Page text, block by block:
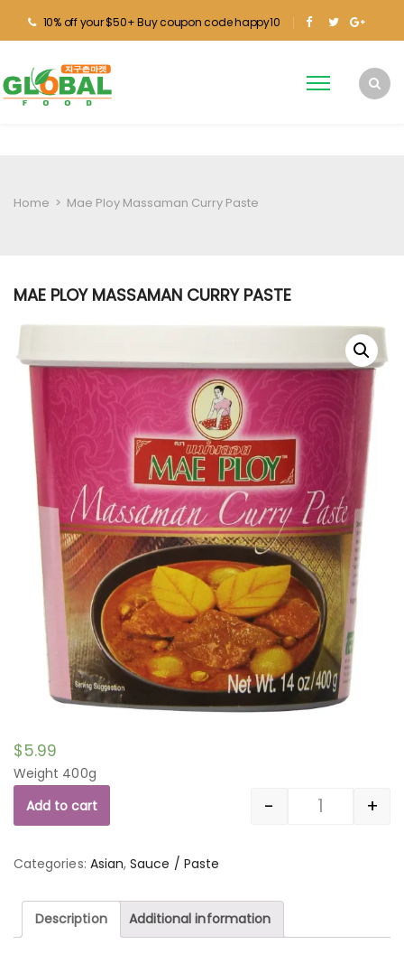
10% off your $50+ Buy coupon code happy10
Home > Mae Ploy Massaman Curry Paste
MAE PLOY MASSAMAN CURRY PASTE
$5.99
Weight 400g
Quantity
- +
Add to cart
Categories: Asian,Sauce / Paste
Description Additional information